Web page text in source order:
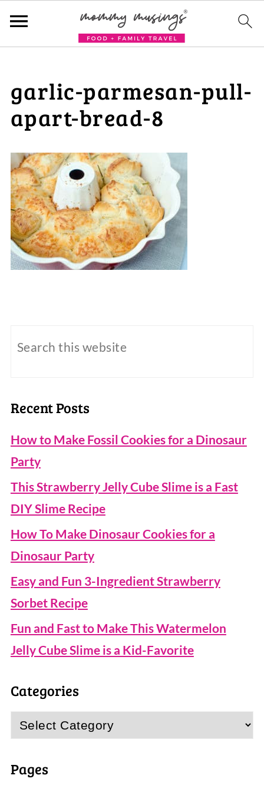
garlic-parmesan-pull-
apart-bread-8
Recent Posts
How to Make Fossil Cookies for a Dinosaur
Party
This Strawberry Jelly Cube Slime is a Fast
DIY Slime Recipe
How To Make Dinosaur Cookies for a
Dinosaur Party
Easy and Fun 3-Ingredient Strawberry
Sorbet Recipe
Fun and Fast to Make This Watermelon
Jelly Cube Slime is a Kid-Favorite
Categories
Categories
Pages